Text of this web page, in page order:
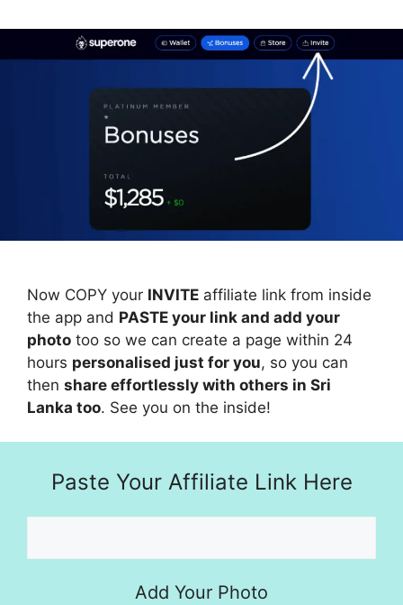
Now COPY your INVITE affiliate link from inside
the app and PASTE your link and add your
photo too so we can create a page within 24
hours personalised just for you, so you can
then share effortlessly with others in Sri
Lanka too. See you on the inside!
Paste Your Affiliate Link Here
Add Your Photo